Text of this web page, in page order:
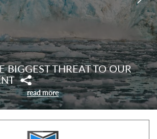
BIGGEST THREAT TO OUR
read more